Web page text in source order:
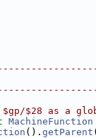
$28 as a
MachineFunction
(). getParent